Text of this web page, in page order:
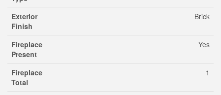
Exterior
Finish
Brick
Fireplace
Present
Yes
Fireplace
Total
1